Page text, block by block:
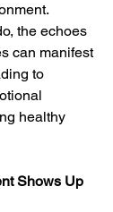
the echoes
can manifest
to
healthy
Shows Up